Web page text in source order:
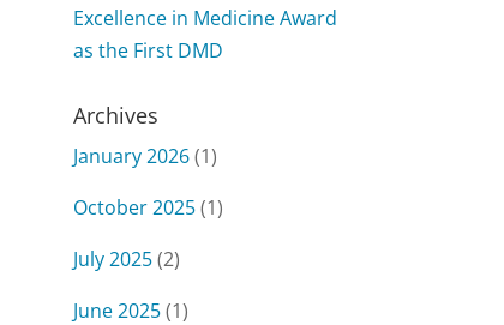
Excellence in Medicine Award
as the First DMD
Archives
January 2026(1)
October 2025(1)
July 2025(2)
June 2025(1)